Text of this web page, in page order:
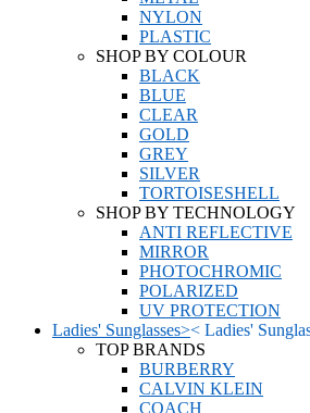
NYLON
PLASTIC
SHOP BY COLOUR
BLACK
BLUE
CLEAR
GOLD
GREY
SILVER
TORTOISESHELL
SHOP BY TECHNOLOGY
ANTI REFLECTIVE
MIRROR
PHOTOCHROMIC
POLARIZED
UV PROTECTION
Ladies' Sunglasses>< Ladies'
TOP BRANDS
BURBERRY
CALVIN KLEIN
COACH